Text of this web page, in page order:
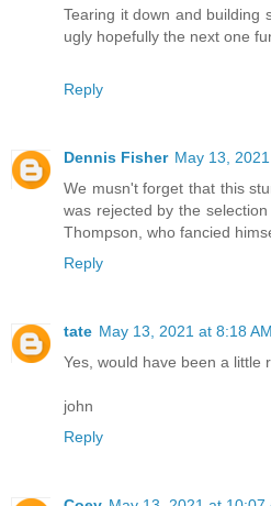
Tearing it down and building
ugly hopefully the next one
Reply
Dennis Fisher May 13,
We musn't forget that this
was rejected by the
Thompson, who fancied
Reply
tate May 13, 2021 at 8:18 AM
Yes, would have been a little
john
Reply